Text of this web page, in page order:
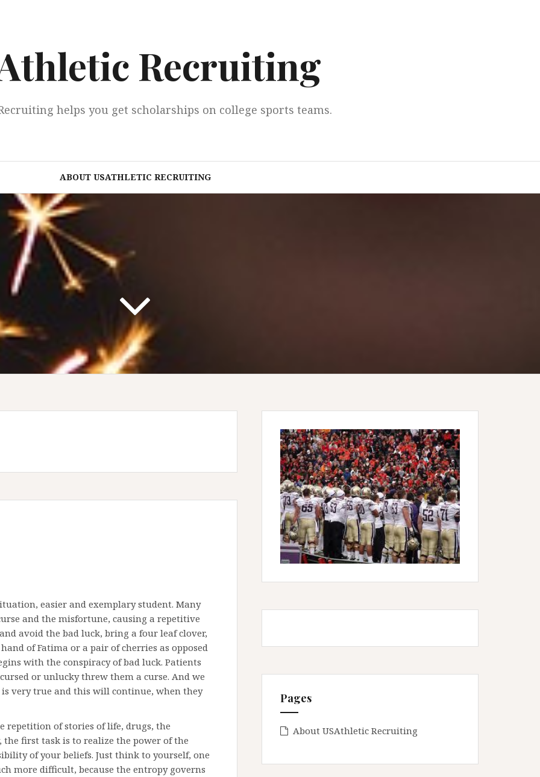
Recruiting
helps you get scholarships on college sports teams.
ABOUT USATHLETIC RECRUITING
easier and exemplary student. Many
and the misfortune, causing a repetitive
avoid the bad luck, bring a four leaf clover,
of Fatima or a pair of cherries as opposed
with the conspiracy of bad luck. Patients
or unlucky threw them a curse. And we
very true and this will continue, when they
repetition of stories of life, drugs, the
the first task is to realize the power of the
of your beliefs. Just think to yourself, one
more difficult, because the entropy governs
Pages
About USAthletic Recruiting